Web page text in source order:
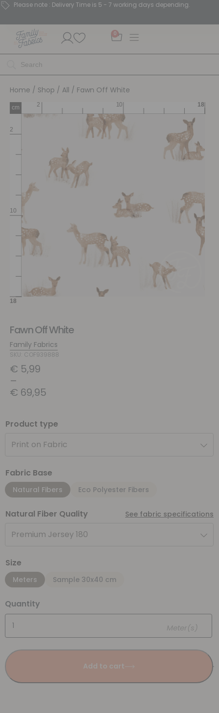
Please note : Delivery Time is 5 - 7 working days depending.
0
Home / Shop / All / Fawn Off White
Fawn Off White
Family Fabrics
SKU: COF939888
€ 5,99
–
€ 69,95
Product type
Print on Fabric
Fabric Base
Natural Fibers Eco Polyester Fibers
Natural Fiber Quality See fabric specifications
Premium Jersey 180
Size
Meters Sample 30x40 cm
Quantity
Meter(s)
Add to cart